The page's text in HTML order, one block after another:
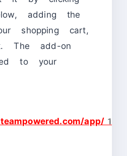
adding the
shopping cart,
The add-on
to your